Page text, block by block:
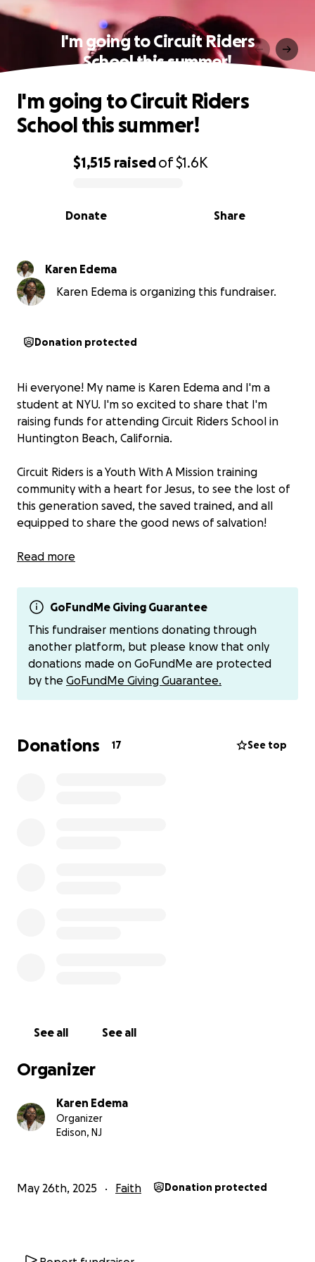
I'm going to Circuit Riders
School this summer!
0% complete
$1,515 raisedof$1.6K
Share
Donate
I'm going to Circuit Riders
School this summer!
Karen Edema
Karen Edema is organizing this fundraiser.
Donation protected
Hi everyone! My name is Karen Edema and I'm a
student at NYU. I'm so excited to share that I'm
raising funds for attending Circuit Riders School in
Huntington Beach, California.
Circuit Riders is a Youth With A Mission training
community with a heart for Jesus, to see the lost of
this generation saved, the saved trained, and all
equipped to share the good news of salvation!
This school is a 1 week long intensive training for
designed to enable me to step into all that God has
in mind for me in sharing His gospel, growing in my
calling, and using the gifts He’s given for His glory in
this harvest.
Please feel welcome to partner with me in prayer
Read more
GoFundMe Giving Guarantee
This fundraiser mentions donating through
another platform, but please know that only
donations made on GoFundMe are protected
by the GoFundMe Giving Guarantee.
Donations 17 See top
See all See all
Organizer
Karen Edema
Organizer
Edison, NJ
May 26th, 2025 Faith Donation protected